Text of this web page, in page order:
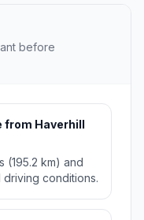
before
from Haverhill
(195.2 km) and
driving conditions.